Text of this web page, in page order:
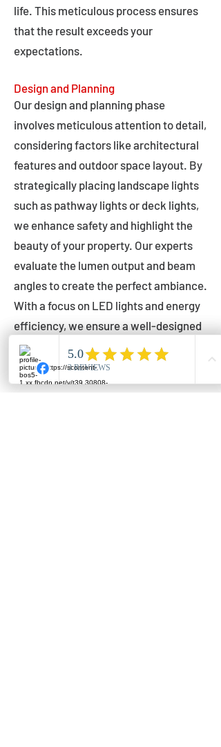
life. This meticulous process ensures
that the result exceeds your
expectations.
Design and Planning
Our design and planning phase
involves meticulous attention to detail,
considering factors like architectural
features and outdoor space layout. By
strategically placing landscape lights
such as pathway lights or deck lights,
we enhance safety and highlight the
beauty of your property. Our experts
evaluate the lumen output and beam
angles to create the perfect ambiance.
With a focus on LED lights and energy
efficiency, we ensure a well-designed
lighting layout that accentuates your
outdoor space effectively.